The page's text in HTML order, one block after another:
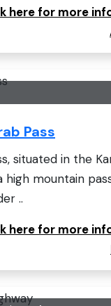
here for more
Pass
situated in the
high mountain
..
here for more